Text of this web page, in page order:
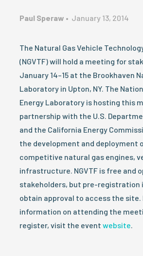
Paul Speraw • January 13, 2014
The Natural Gas Vehicle
(NGVTF) will hold a meeting for
January 14–15 at the Brookhaven
Laboratory in Upton, NY. The
Energy Laboratory is hosting this
partnership with the U.S.
and the California Energy
the development and deployment
competitive natural gas engines,
infrastructure. NGVTF is free and
stakeholders, but pre-registration
obtain approval to access the site.
information on attending the
register, visit the event website.